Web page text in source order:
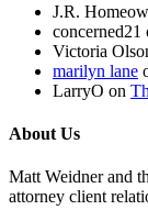
J.R.
concerned21
Victoria
marilyn lane
LarryO on
About Us
Matt Weidner and
attorney client